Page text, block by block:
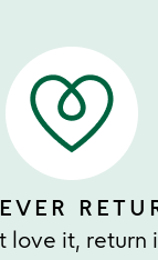
love it, return